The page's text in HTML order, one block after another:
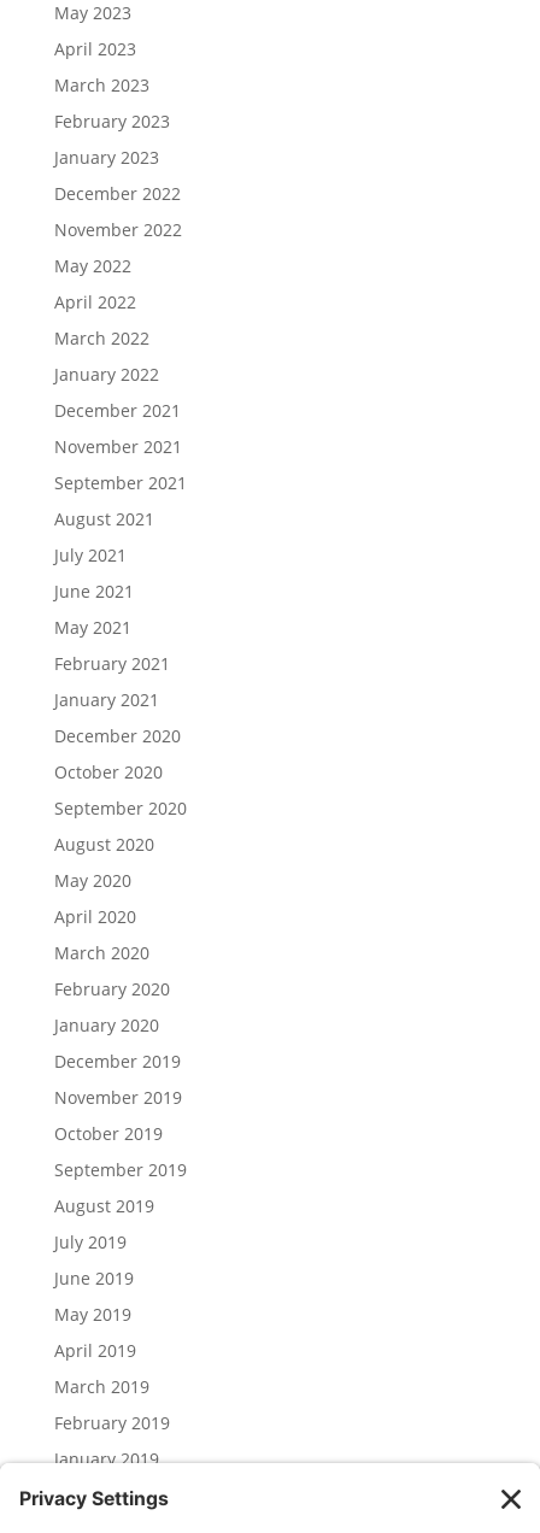
May 2023
April 2023
March 2023
February 2023
January 2023
December 2022
November 2022
May 2022
April 2022
March 2022
January 2022
December 2021
November 2021
September 2021
August 2021
July 2021
June 2021
May 2021
February 2021
January 2021
December 2020
October 2020
September 2020
August 2020
May 2020
April 2020
March 2020
February 2020
January 2020
December 2019
November 2019
October 2019
September 2019
August 2019
July 2019
June 2019
May 2019
April 2019
March 2019
February 2019
January 2019
December 2018